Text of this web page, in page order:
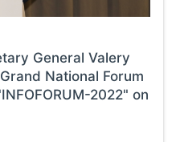
General Valery
National Forum
2022" on